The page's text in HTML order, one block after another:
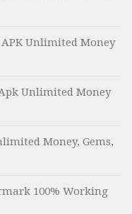
Unlimited Money
Unlimited Money
Money, Gems,
100% Working